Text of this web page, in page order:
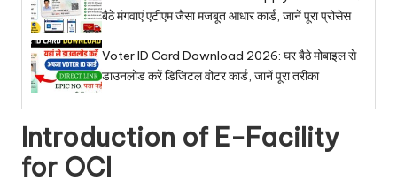
बैठे मंगवाएं एटीएम जैसा मजबूत आधार कार्ड, जानें पूरा प्रोसेस
Voter ID Card Download 2026: घर बैठे मोबाइल से
डाउनलोड करें डिजिटल वोटर कार्ड, जानें पूरा तरीका
Introduction of E-Facility
for OCI